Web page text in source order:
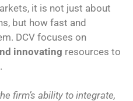
it is not just about
but how fast and
DCV focuses on
innovating resources to
firm’s ability to integrate,